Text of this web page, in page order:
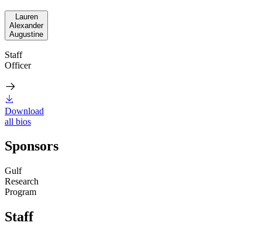
Lauren
Alexander
Augustine
Staff
Officer
Download
all bios
Sponsors
Gulf
Research
Program
Staff